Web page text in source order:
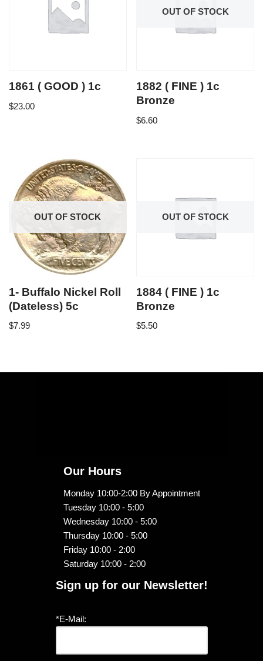
1861 ( GOOD ) 1c
$23.00
OUT OF STOCK
1882 ( FINE ) 1c
Bronze
$6.60
OUT OF STOCK
1- Buffalo Nickel Roll
(Dateless) 5c
$7.99
OUT OF STOCK
1884 ( FINE ) 1c
Bronze
$5.50
Our Hours
Monday 10:00-2:00 By Appointment
Tuesday 10:00 - 5:00
Wednesday 10:00 - 5:00
Thursday 10:00 - 5:00
Friday 10:00 - 2:00
Saturday 10:00 - 2:00
Sign up for our Newsletter!
*E-Mail: